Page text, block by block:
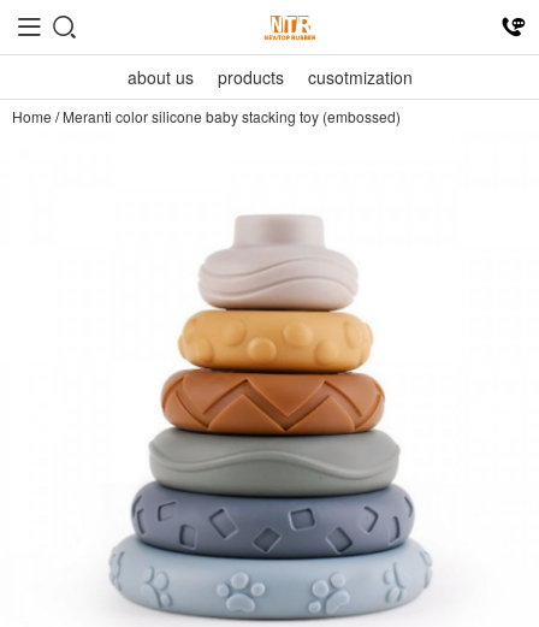
about us products cusotmization
Home /Meranti color silicone baby stacking toy (embossed)